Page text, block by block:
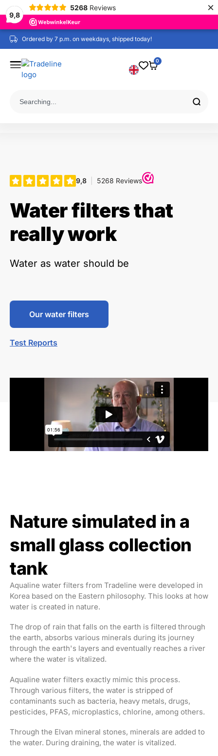
9,8
5268 Reviews ×
Ordered by 7 p.m. on weekdays, shipped today!
0
Water filters that
really work
Water as water should be
Our water filters
Test Reports
Nature simulated in a
small glass collection
tank
Aqualine water filters from Tradeline were developed in
Korea based on the Eastern philosophy. This looks at how
water is created in nature.
The drop of rain that falls on the earth is filtered through
the earth, absorbs various minerals during its journey
through the earth's layers and eventually reaches a river
where the water is vitalized.
Aqualine water filters exactly mimic this process.
Through various filters, the water is stripped of
contaminants such as bacteria, heavy metals, drugs,
pesticides, PFAS, microplastics, chlorine, among others.
Through the Elvan mineral stones, minerals are added to
the water. During draining, the water is vitalized.